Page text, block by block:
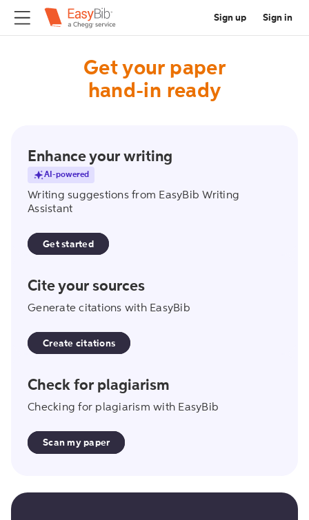
Sign up Sign in
Get your paper
hand-in ready
writing_assistant
Enhance your writing
AI-powered
Writing suggestions from EasyBib Writing
Assistant
Get started
create_citation
Cite your sources
Generate citations with EasyBib
Create citations
scan_my_paper
Check for plagiarism
Checking for plagiarism with EasyBib
Scan my paper